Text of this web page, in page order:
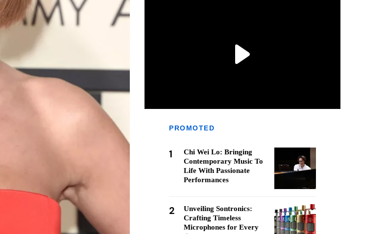
PROMOTED
1
Chi Wei Lo: Bringing
Contemporary Music To
Life With Passionate
Performances
2
Unveiling Sontronics:
Crafting Timeless
Microphones for Every